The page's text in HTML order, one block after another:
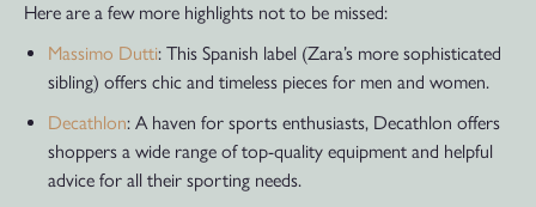
Here are a few more highlights not to be missed:
Massimo Dutti: This Spanish label (Zara’s more sophisticated
sibling) offers chic and timeless pieces for men and women.
Decathlon: A haven for sports enthusiasts, Decathlon offers
shoppers a wide range of top-quality equipment and helpful
advice for all their sporting needs.